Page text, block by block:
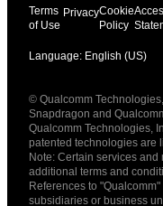
Terms
of Use
PrivacyCookie
Policy
Language: English (US)
English ( United States )
简体中文 ( China )
© Qualcomm
Snapdragon and
Qualcomm Technologies,
patented technologies are
Note: Certain services
additional terms and
References to
subsidiaries or business